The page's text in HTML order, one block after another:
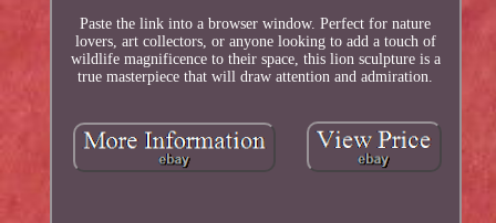
Paste the link into a browser window. Perfect for nature
lovers, art collectors, or anyone looking to add a touch of
wildlife magnificence to their space, this lion sculpture is a
true masterpiece that will draw attention and admiration.